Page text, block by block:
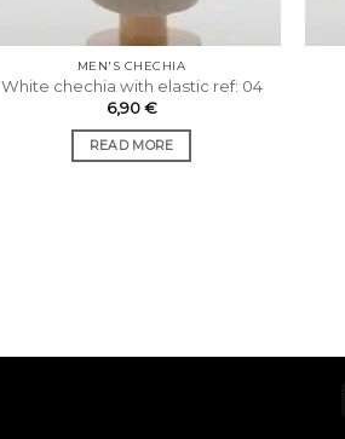
MEN'S CHECHIA
White chechia with elastic ref: 04
6,90€
READ MORE